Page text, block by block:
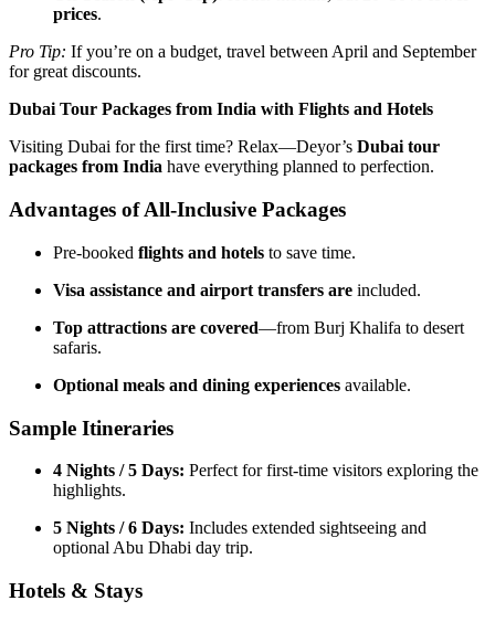
prices.
Pro Tip: If you’re on a budget, travel between April and September
for great discounts.
Dubai Tour Packages from India with Flights and Hotels
Visiting Dubai for the first time? Relax—Deyor’s Dubai tour
packages from India have everything planned to perfection.
Advantages of All-Inclusive Packages
Pre-booked flights and hotels to save time.
Visa assistance and airport transfers are included.
Top attractions are covered—from Burj Khalifa to desert
safaris.
Optional meals and dining experiences available.
Sample Itineraries
4 Nights / 5 Days: Perfect for first-time visitors exploring the
highlights.
5 Nights / 6 Days: Includes extended sightseeing and
optional Abu Dhabi day trip.
Hotels & Stays